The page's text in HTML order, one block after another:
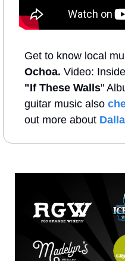
Get to know local
Ochoa.
"If These Walls"
guitar music also
out more about